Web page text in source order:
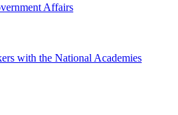
Affairs
with the National Academies